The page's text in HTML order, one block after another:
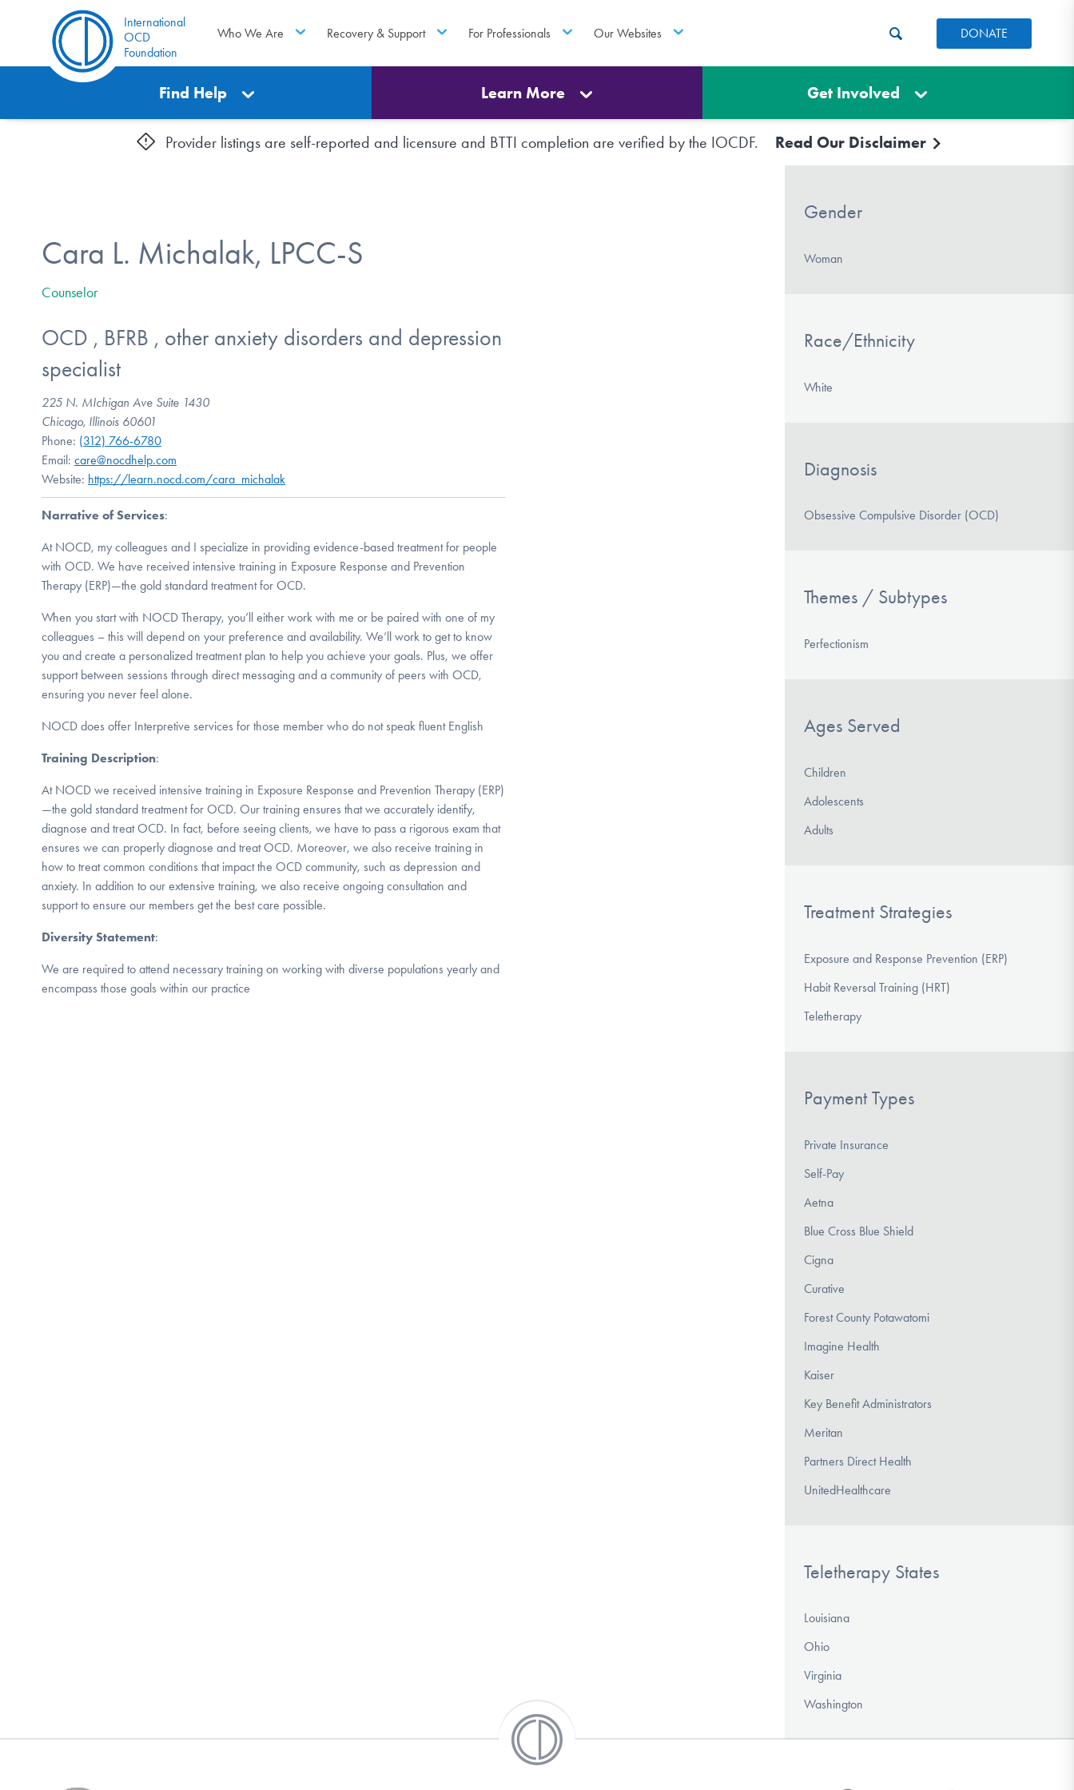
International
OCD
Foundation
Who We Are Recovery & Support For Professionals Our Websites DONATE
Find Help Learn More Get Involved
Provider listings are self-reported and licensure and BTTI completion are verified by the IOCDF. Read Our Disclaimer
Cara L. Michalak, LPCC-S
Counselor
OCD , BFRB , other anxiety disorders and depression
specialist
225 N. MIchigan Ave Suite 1430
Chicago, Illinois 60601
Phone: (312) 766-6780
Email: care@nocdhelp.com
Website: https://learn.nocd.com/cara_michalak
Narrative of Services:
At NOCD, my colleagues and I specialize in providing evidence-based treatment for people
with OCD. We have received intensive training in Exposure Response and Prevention
Therapy (ERP)—the gold standard treatment for OCD.
When you start with NOCD Therapy, you’ll either work with me or be paired with one of my
colleagues – this will depend on your preference and availability. We’ll work to get to know
you and create a personalized treatment plan to help you achieve your goals. Plus, we offer
support between sessions through direct messaging and a community of peers with OCD,
ensuring you never feel alone.
NOCD does offer Interpretive services for those member who do not speak fluent English
Training Description:
At NOCD we received intensive training in Exposure Response and Prevention Therapy (ERP)
—the gold standard treatment for OCD. Our training ensures that we accurately identify,
diagnose and treat OCD. In fact, before seeing clients, we have to pass a rigorous exam that
ensures we can properly diagnose and treat OCD. Moreover, we also receive training in
how to treat common conditions that impact the OCD community, such as depression and
anxiety. In addition to our extensive training, we also receive ongoing consultation and
support to ensure our members get the best care possible.
Diversity Statement:
We are required to attend necessary training on working with diverse populations yearly and
encompass those goals within our practice
Gender
Woman
Race/Ethnicity
White
Diagnosis
Obsessive Compulsive Disorder (OCD)
Themes / Subtypes
Perfectionism
Ages Served
Children
Adolescents
Adults
Treatment Strategies
Exposure and Response Prevention (ERP)
Habit Reversal Training (HRT)
Teletherapy
Payment Types
Private Insurance
Self-Pay
Aetna
Blue Cross Blue Shield
Cigna
Curative
Forest County Potawatomi
Imagine Health
Kaiser
Key Benefit Administrators
Meritan
Partners Direct Health
UnitedHealthcare
Teletherapy States
Louisiana
Ohio
Virginia
Washington